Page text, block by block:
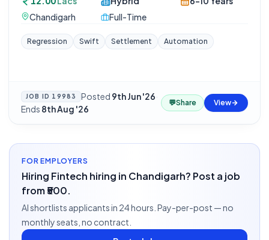
Chandigarh
Full-Time
Regression Swift Settlement Automation
JOB ID 19983 Posted 9th Jun '26·
Ends 8th Aug '26
💬Share View
FOR EMPLOYERS
Hiring Fintech hiring in Chandigarh? Post a job
from ₹500.
AI shortlists applicants in 24 hours. Pay-per-post — no
monthly seats, no contract.